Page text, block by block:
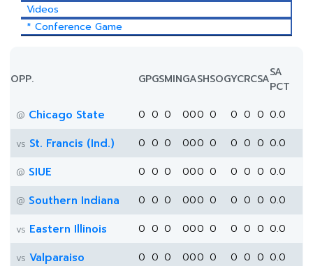
Videos
* Conference Game
OPP. GPGSMINGASHSOGYCRCSASA
PCT
@ Chicago State 0 0 0 000 0 0 0 0 0.0
vs St. Francis (Ind.) 0 0 0 000 0 0 0 0 0.0
@ SIUE 0 0 0 000 0 0 0 0 0.0
@ Southern Indiana 0 0 0 000 0 0 0 0 0.0
vs Eastern Illinois 0 0 0 000 0 0 0 0 0.0
vs Valparaiso 0 0 0 000 0 0 0 0 0.0